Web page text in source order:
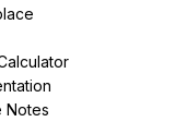
Notes